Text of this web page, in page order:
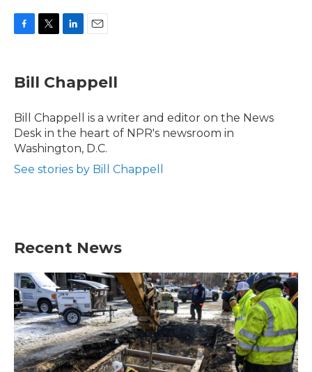
e
b
o
k
t
t
r
k
e
I
n
l
Bill Chappell
Bill Chappell is a writer and editor on the News
Desk in the heart of NPR's newsroom in
Washington, D.C.
See stories by Bill Chappell
Recent News